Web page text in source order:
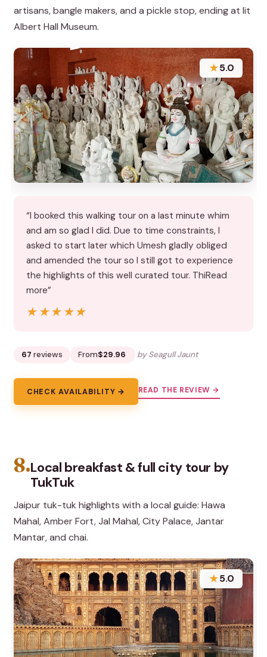
artisans, bangle makers, and a pickle stop, ending at lit
Albert Hall Museum.
★5.0
“I booked this walking tour on a last minute whim
and am so glad I did. Due to time constraints, I
asked to start later which Umesh gladly obliged
and amended the tour so I still got to experience
the highlights of this well curated tour. ThiRead
more”
★★★★★
★★★★★
67 reviews From$29.96 by Seagull Jaunt
CHECK AVAILABILITY → READ THE REVIEW →
8.Local breakfast & full city tour by
TukTuk
Jaipur tuk-tuk highlights with a local guide: Hawa
Mahal, Amber Fort, Jal Mahal, City Palace, Jantar
Mantar, and chai.
★5.0